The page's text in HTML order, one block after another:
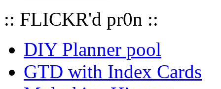
:: FLICKR'd pr0n ::
DIY Planner pool
GTD with Index Cards